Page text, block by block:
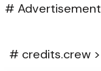
# credits.crew >
# Advertisement